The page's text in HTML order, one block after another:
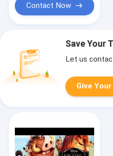
Contact Now
Save Your
Let us
Give